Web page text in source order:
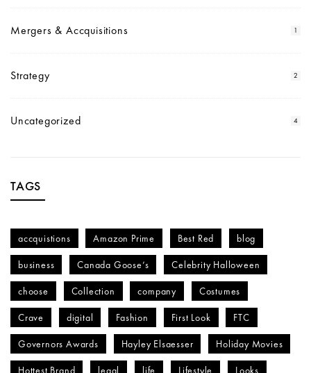
Mergers & Accquisitions 1
Strategy 2
Uncategorized 4
TAGS
accquistions Amazon Prime Best Red blog
business Canada Goose’s Celebrity Halloween
choose Collection company Costumes
Crave digital Fashion First Look FTC
Governors Awards Hayley Elsaesser Holiday Movies
Hottest Brand legal life Lifestyle Looks